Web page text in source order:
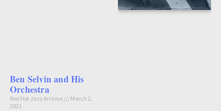
Ben Selvin and His
Orchestra
Red Hot Jazz Archive
March 2,
2021